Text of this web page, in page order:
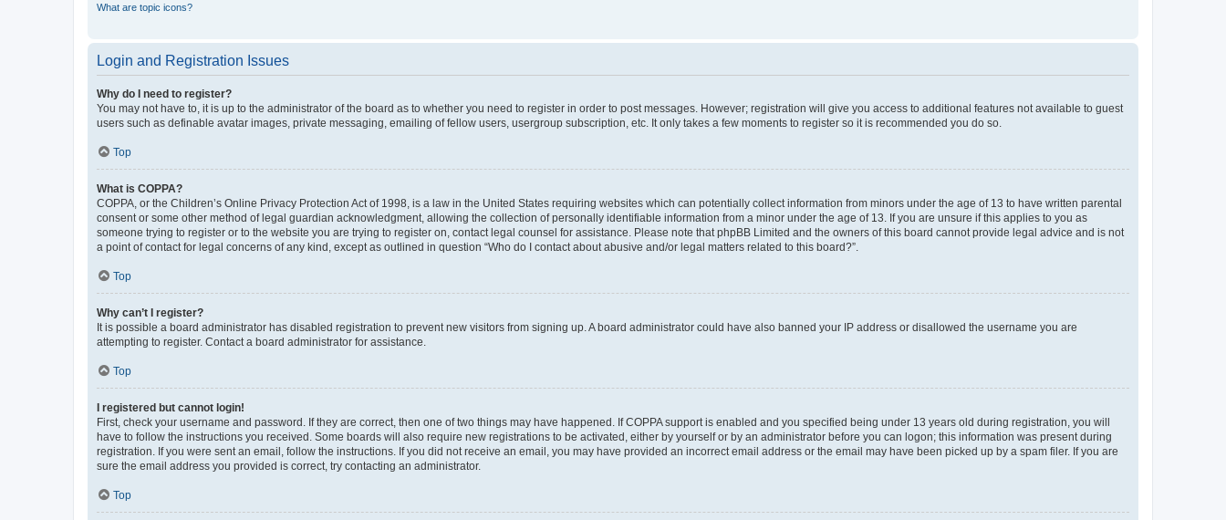
What are topic icons?
Login and Registration Issues
Why do I need to register?
You may not have to, it is up to the administrator of the board as to whether you need to register in order to post messages. However; registration will give you access to additional features not available to guest
users such as definable avatar images, private messaging, emailing of fellow users, usergroup subscription, etc. It only takes a few moments to register so it is recommended you do so.
Top
What is COPPA?
COPPA, or the Children’s Online Privacy Protection Act of 1998, is a law in the United States requiring websites which can potentially collect information from minors under the age of 13 to have written parental
consent or some other method of legal guardian acknowledgment, allowing the collection of personally identifiable information from a minor under the age of 13. If you are unsure if this applies to you as
someone trying to register or to the website you are trying to register on, contact legal counsel for assistance. Please note that phpBB Limited and the owners of this board cannot provide legal advice and is not
a point of contact for legal concerns of any kind, except as outlined in question “Who do I contact about abusive and/or legal matters related to this board?”.
Top
Why can’t I register?
It is possible a board administrator has disabled registration to prevent new visitors from signing up. A board administrator could have also banned your IP address or disallowed the username you are
attempting to register. Contact a board administrator for assistance.
Top
I registered but cannot login!
First, check your username and password. If they are correct, then one of two things may have happened. If COPPA support is enabled and you specified being under 13 years old during registration, you will
have to follow the instructions you received. Some boards will also require new registrations to be activated, either by yourself or by an administrator before you can logon; this information was present during
registration. If you were sent an email, follow the instructions. If you did not receive an email, you may have provided an incorrect email address or the email may have been picked up by a spam filer. If you are
sure the email address you provided is correct, try contacting an administrator.
Top